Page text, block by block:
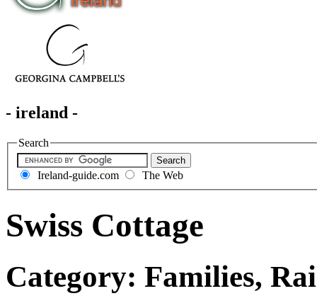
- ireland -
Search
Ireland-guide.com The Web
Swiss Cottage
Category: Families,